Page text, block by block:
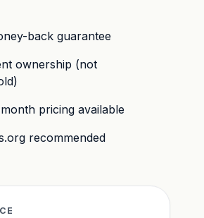
back guarantee
ownership (not
pricing available
recommended